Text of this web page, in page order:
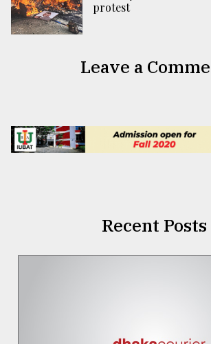
protest
Leave a
Recent Posts